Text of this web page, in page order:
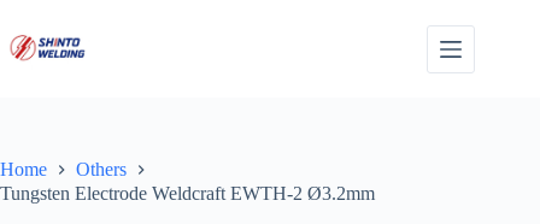
content
Home
Others
Tungsten Electrode Weldcraft EWTH-2 Ø3.2mm